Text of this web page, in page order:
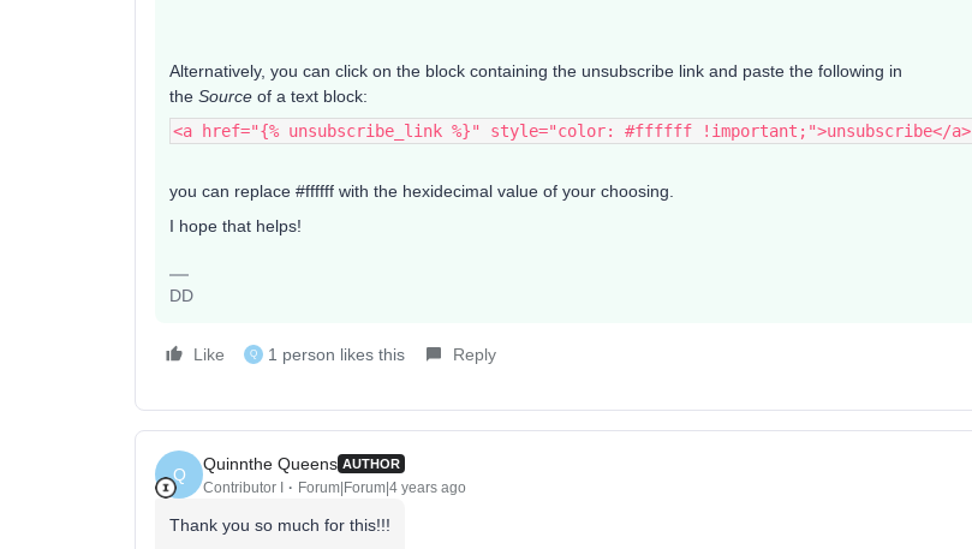
Alternatively, you can click on the block containing the unsubscribe link and paste the following in
the Source of a text block:
<a href="{% unsubscribe_link %}" style="color: #ffffff !important;">unsubscribe</a>
you can replace #ffffff with the hexidecimal value of your choosing.
I hope that helps!
DD
Like Q 1 person likes this Reply
Q
Quinnthe Queens AUTHOR
Contributor I Forum|Forum|4 years ago
Thank you so much for this!!!